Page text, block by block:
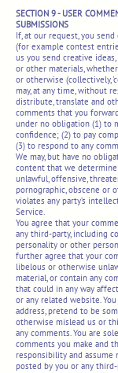
SECTION 9 - USER
SUBMISSIONS
If, at our request, you
(for example contest
us you send creative
or other materials,
or otherwise (collectively,
may, at any time, without
distribute, translate and
comments that you
under no obligation (1) to
confidence; (2) to pay
(3) to respond to any
We may, but have no
content that we
unlawful, offensive,
pornographic, obscene or
violates any party’s
Service.
You agree that your
any third-party, including
personality or other
further agree that your
libelous or otherwise
material, or contain any
that could in any way
or any related website.
address, pretend to be
otherwise mislead us or
any comments. You are
comments you make and
responsibility and assume
posted by you or any third-